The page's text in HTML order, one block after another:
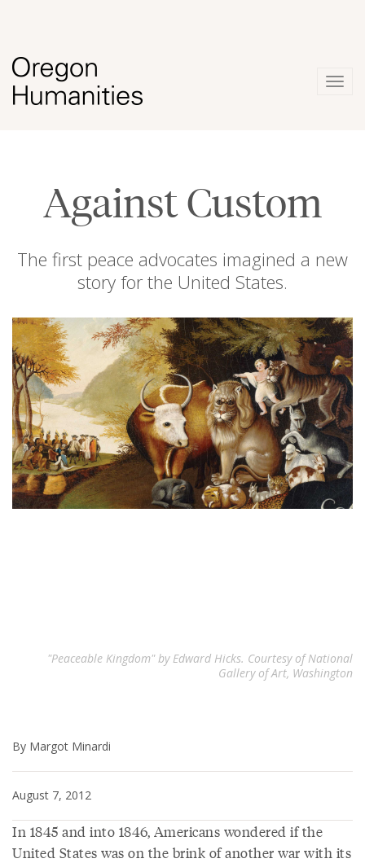
Against Custom
The first peace advocates imagined a new
story for the United States.
"Peaceable Kingdom" by Edward Hicks. Courtesy of National
Gallery of Art, Washington
By Margot Minardi
August 7, 2012
In 1845 and into 1846, Americans wondered if the
United States was on the brink of another war with its